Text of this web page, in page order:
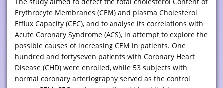
Erythrocyte Membranes (CEM) and plasma Cholesterol
Efflux Capacity (CEC), and to analyse its correlations with
Acute Coronary Syndrome (ACS), in attempt to explore the
possible causes of increasing CEM in patients. One
hundred and fortyseven patients with Coronary Heart
Disease (CHD) were enrolled, while 53 subjects with
normal coronary arteriography served as the control